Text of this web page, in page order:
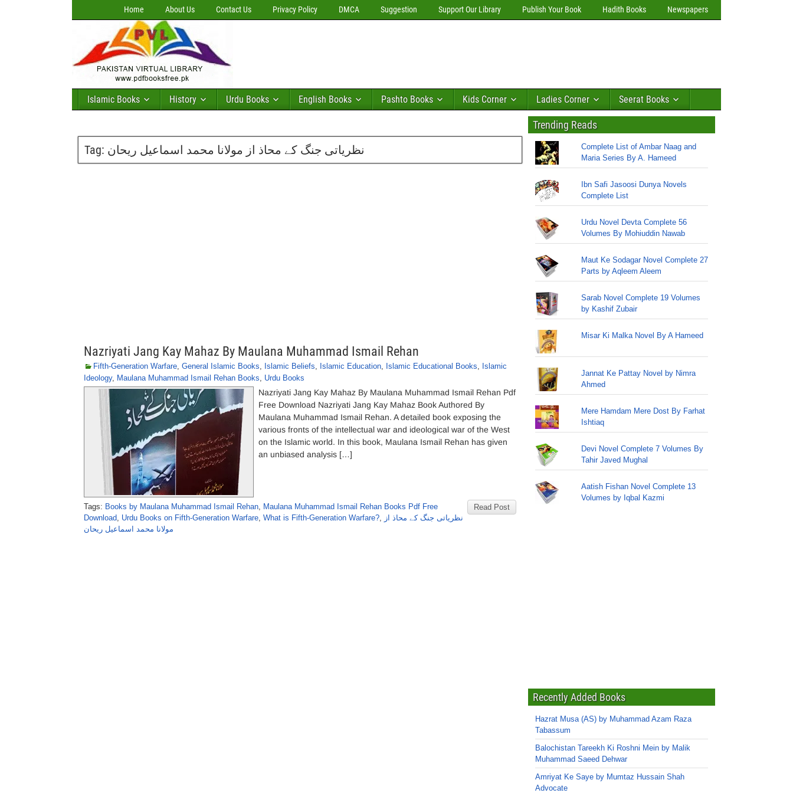
Home About Us Contact Us Privacy Policy DMCA Suggestion Support Our Library Publish Your Book Hadith Books Newspapers
Islamic Books History Urdu Books English Books Pashto Books Kids Corner Ladies Corner Seerat Books
Tag: نظریاتی جنگ کے محاذ از مولانا محمد اسماعیل ریحان
Nazriyati Jang Kay Mahaz By Maulana Muhammad Ismail Rehan
Fifth-Generation Warfare, General Islamic Books, Islamic Beliefs, Islamic Education, Islamic Educational Books, Islamic
Ideology, Maulana Muhammad Ismail Rehan Books, Urdu Books
Nazriyati Jang Kay Mahaz By Maulana Muhammad Ismail Rehan Pdf
Free Download Nazriyati Jang Kay Mahaz Book Authored By
Maulana Muhammad Ismail Rehan. A detailed book exposing the
various fronts of the intellectual war and ideological war of the West
on the Islamic world. In this book, Maulana Ismail Rehan has given
an unbiased analysis […]
Read Post
Tags: Books by Maulana Muhammad Ismail Rehan, Maulana Muhammad Ismail Rehan Books Pdf Free
Download, Urdu Books on Fifth-Generation Warfare, What is Fifth-Generation Warfare?, نظریاتی جنگ کے محاذ از
مولانا محمد اسماعیل ریحان
Trending Reads
Complete List of Ambar Naag and
Maria Series By A. Hameed
Ibn Safi Jasoosi Dunya Novels
Complete List
Urdu Novel Devta Complete 56
Volumes By Mohiuddin Nawab
Maut Ke Sodagar Novel Complete 27
Parts by Aqleem Aleem
Sarab Novel Complete 19 Volumes
by Kashif Zubair
Misar Ki Malka Novel By A Hameed
Jannat Ke Pattay Novel by Nimra
Ahmed
Mere Hamdam Mere Dost By Farhat
Ishtiaq
Devi Novel Complete 7 Volumes By
Tahir Javed Mughal
Aatish Fishan Novel Complete 13
Volumes by Iqbal Kazmi
Recently Added Books
Hazrat Musa (AS) by Muhammad Azam Raza
Tabassum
Balochistan Tareekh Ki Roshni Mein by Malik
Muhammad Saeed Dehwar
Amriyat Ke Saye by Mumtaz Hussain Shah
Advocate